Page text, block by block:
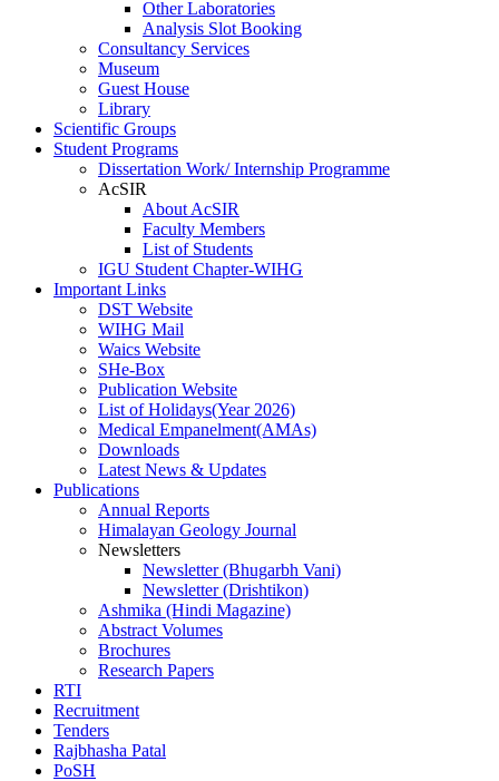
Other Laboratories
Analysis Slot Booking
Consultancy Services
Museum
Guest House
Library
Scientific Groups
Student Programs
Dissertation Work/ Internship Programme
AcSIR
About AcSIR
Faculty Members
List of Students
IGU Student Chapter-WIHG
Important Links
DST Website
WIHG Mail
Waics Website
SHe-Box
Publication Website
List of Holidays(Year 2026)
Medical Empanelment(AMAs)
Downloads
Latest News & Updates
Publications
Annual Reports
Himalayan Geology Journal
Newsletters
Newsletter (Bhugarbh Vani)
Newsletter (Drishtikon)
Ashmika (Hindi Magazine)
Abstract Volumes
Brochures
Research Papers
RTI
Recruitment
Tenders
Rajbhasha Patal
PoSH